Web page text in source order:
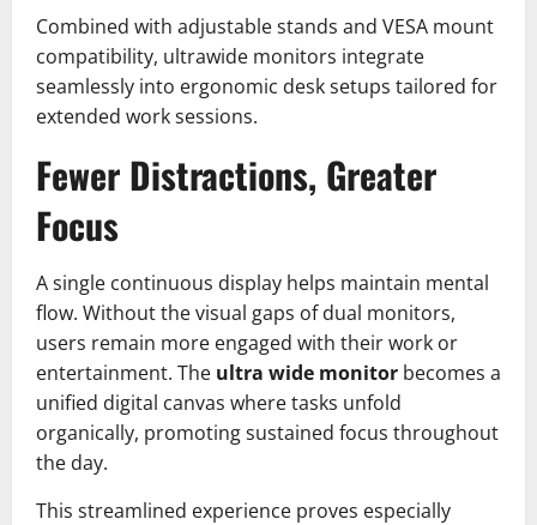
Combined with adjustable stands and VESA mount
compatibility, ultrawide monitors integrate
seamlessly into ergonomic desk setups tailored for
extended work sessions.
Fewer Distractions, Greater
Focus
A single continuous display helps maintain mental
flow. Without the visual gaps of dual monitors,
users remain more engaged with their work or
entertainment. The ultra wide monitor becomes a
unified digital canvas where tasks unfold
organically, promoting sustained focus throughout
the day.
This streamlined experience proves especially